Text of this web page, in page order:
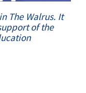
The Walrus. It
of the